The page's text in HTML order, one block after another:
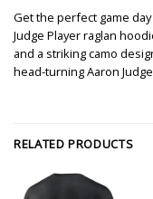
Get the perfect game
Judge Player raglan
and a striking camo
head-turning Aaron
RELATED PRODUCTS